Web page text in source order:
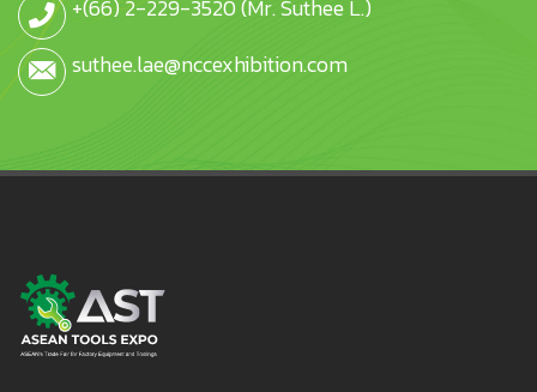
+(66) 2-229-3520 (Mr. Suthee L.)
suthee.lae@nccexhibition.com